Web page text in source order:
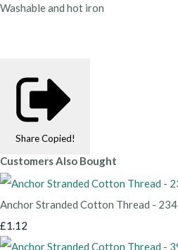
Washable and hot iron
Share Copied!
Customers Also Bought
Anchor Stranded Cotton Thread - 234
£1.12